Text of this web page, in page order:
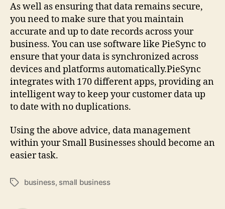
As well as ensuring that data remains secure,
you need to make sure that you maintain
accurate and up to date records across your
business. You can use software like PieSync to
ensure that your data is synchronized across
devices and platforms automatically.PieSync
integrates with 170 different apps, providing an
intelligent way to keep your customer data up
to date with no duplications.
Using the above advice, data management
within your Small Businesses should become an
easier task.
Tagsbusiness, small business